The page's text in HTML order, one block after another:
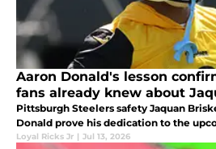
Aaron Donald's lesson
fans already knew about
Pittsburgh Steelers safety Jaquan
Donald prove his dedication to the
Loyal Ricks Jr | Jul 13, 2026